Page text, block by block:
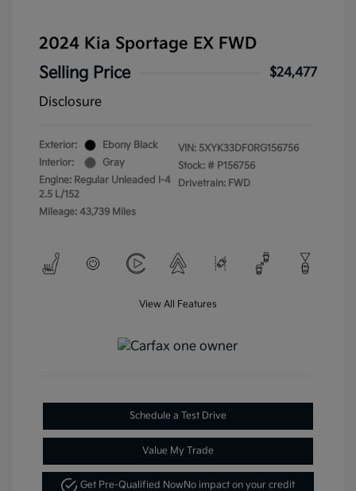
2024 Kia Sportage EX FWD
Selling Price
$24,477
Disclosure
Exterior:
Ebony Black
Interior:
Gray
Engine: Regular Unleaded I-4
2.5 L/152
Mileage: 43,739 Miles
VIN: 5XYK33DF0RG156756
Stock: # P156756
Drivetrain: FWD
View All Features
Schedule a Test Drive
Value My Trade
Get Pre-Qualified NowNo impact on your credit